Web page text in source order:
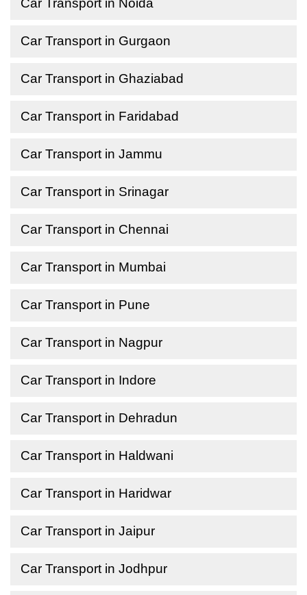
Car Transport in Noida
Car Transport in Gurgaon
Car Transport in Ghaziabad
Car Transport in Faridabad
Car Transport in Jammu
Car Transport in Srinagar
Car Transport in Chennai
Car Transport in Mumbai
Car Transport in Pune
Car Transport in Nagpur
Car Transport in Indore
Car Transport in Dehradun
Car Transport in Haldwani
Car Transport in Haridwar
Car Transport in Jaipur
Car Transport in Jodhpur